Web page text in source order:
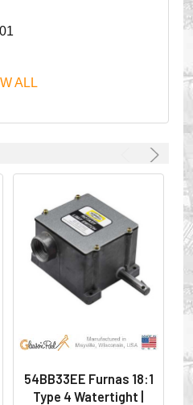
CORPORATION has been a
& HOSE MANAGEMENT.
power and control moving
productivity and safety
hoses away from
or the shop floor into a
ALL
54BB33EE Furnas 18:1
Type 4 Watertight |